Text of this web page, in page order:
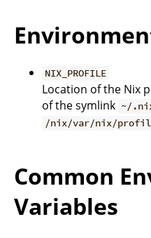
NIX_PROFILE
Location of the Nix
of the symlink ~/
/nix/var/nix/
Common
Variables